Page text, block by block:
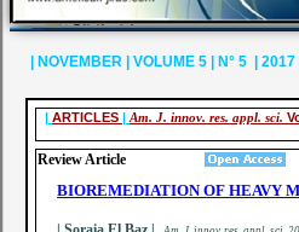
| ARTICLES | Am. J. innov. res. appl. sci.
Review Article
| NOVEMBER | VOLUME 5 | N° 5 | 2017 |
BIOREMEDIATION OF HEAVY